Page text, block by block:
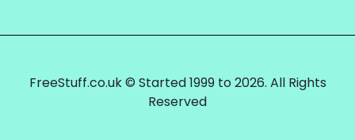
FreeStuff.co.uk © Started 1999 to 2026. All Rights
Reserved